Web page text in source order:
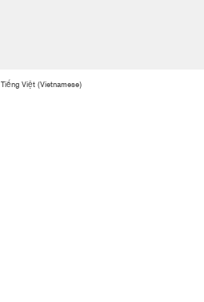
Tiếng Việt(Vietnamese)